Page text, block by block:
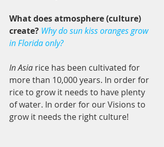
What does atmosphere (culture)
create? Why do sun kiss oranges grow
in Florida only?
In Asia rice has been cultivated for
more than 10,000 years. In order for
rice to grow it needs to have plenty
of water. In order for our Visions to
grow it needs the right culture!